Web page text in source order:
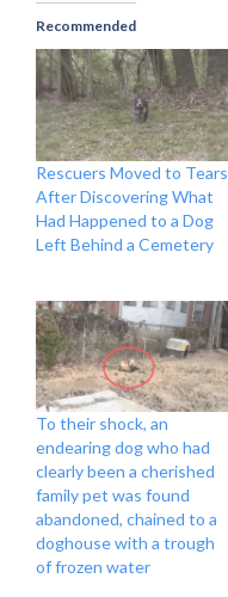
Recommended
Rescuers Moved to Tears
After Discovering What
Had Happened to a Dog
Left Behind a Cemetery
To their shock, an
endearing dog who had
clearly been a cherished
family pet was found
abandoned, chained to a
doghouse with a trough
of frozen water